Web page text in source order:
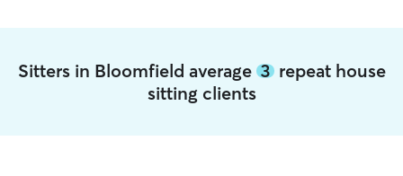
Sitters in Bloomfield average 3repeat house
sitting clients